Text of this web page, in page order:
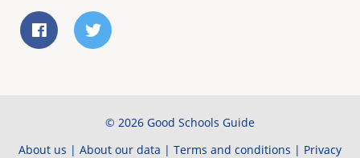
© 2026 Good Schools Guide
About us | About our data | Terms and conditions | Privacy